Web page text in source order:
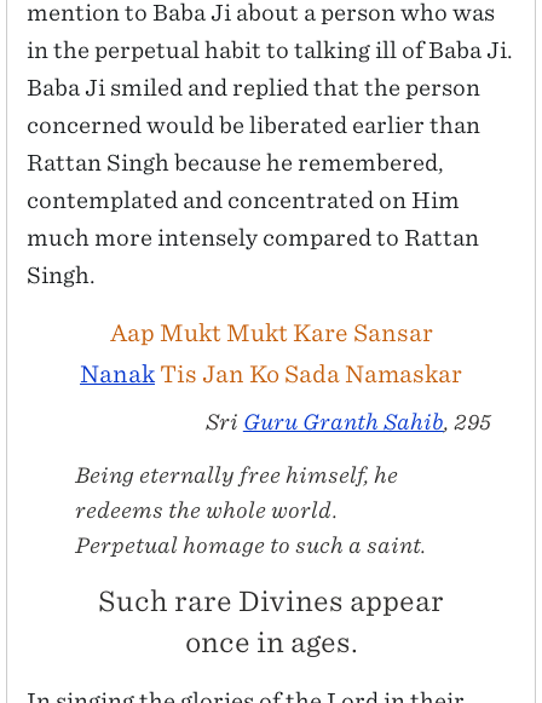
mention to Baba Ji about a person who was
in the perpetual habit to talking ill of Baba Ji.
Baba Ji smiled and replied that the person
concerned would be liberated earlier than
Rattan Singh because he remembered,
contemplated and concentrated on Him
much more intensely compared to Rattan
Singh.
Aap Mukt Mukt Kare Sansar
Nanak Tis Jan Ko Sada Namaskar
Sri Guru Granth Sahib, 295
Being eternally free himself, he
redeems the whole world.
Perpetual homage to such a saint.
Such rare Divines appear
once in ages.